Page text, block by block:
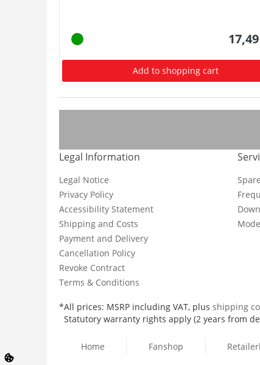
Add to shopping cart
Legal Information
Legal Notice
Privacy Policy
Accessibility Statement
Shipping and Costs
Payment and Delivery
Cancellation Policy
Revoke Contract
Terms & Conditions
*All prices: MSRP including VAT, plus shipping
Statutory warranty rights apply (2 years from
Home Fanshop